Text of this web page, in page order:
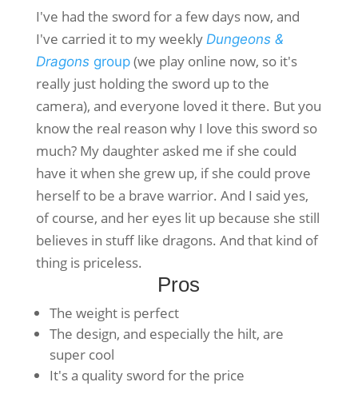
I've had the sword for a few days now, and
I've carried it to my weekly Dungeons &
Dragonsgroup(we play online now, so it's
really just holding the sword up to the
camera), and everyone loved it there. But you
know the real reason why I love this sword so
much? My daughter asked me if she could
have it when she grew up, if she could prove
herself to be a brave warrior. And I said yes,
of course, and her eyes lit up because she still
believes in stuff like dragons. And that kind of
thing is priceless.
Pros
The weight is perfect
The design, and especially the hilt, are
super cool
It's a quality sword for the price